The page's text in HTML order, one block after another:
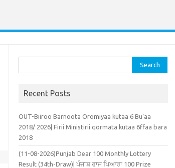
for:
Recent Posts
OUT-Biiroo Barnoota Oromiyaa kutaa 6 Bu’aa
2018/ 2026| Firii Ministirii qormata kutaa 6ffaa bara
2018
(11-08-2026)Punjab Dear 100 Monthly Lottery
Result (34th-Draw)| ਪੰਜਾਬ ਰਾਜ ਪਿਆਰਾ 100 Prize